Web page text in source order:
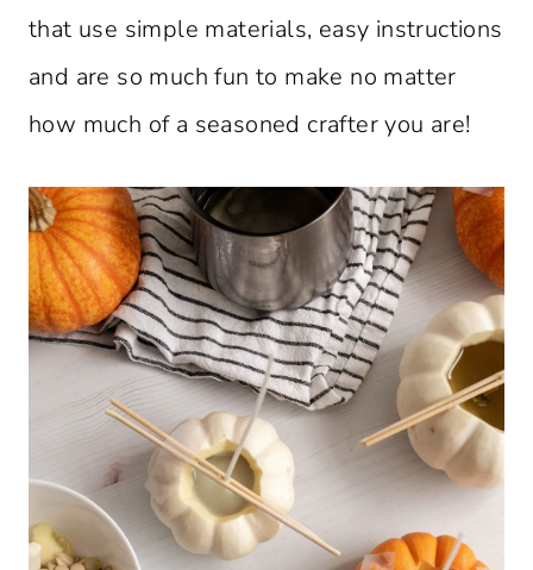
that use simple materials, easy instructions
and are so much fun to make no matter
how much of a seasoned crafter you are!